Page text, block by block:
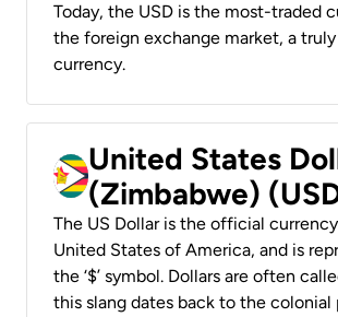
Today, the USD is the most-traded
the foreign exchange market, a truly
currency.
United States
(Zimbabwe)
The US Dollar is the official
United States of America, and is
the ‘$’ symbol. Dollars are often
this slang dates back to the colonial